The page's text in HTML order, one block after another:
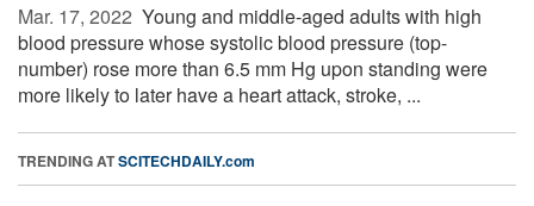
Mar. 17, 2022  Young and middle-aged adults with high
blood pressure whose systolic blood pressure (top-
number) rose more than 6.5 mm Hg upon standing were
more likely to later have a heart attack, stroke, ...
TRENDING ATSCITECHDAILY.com